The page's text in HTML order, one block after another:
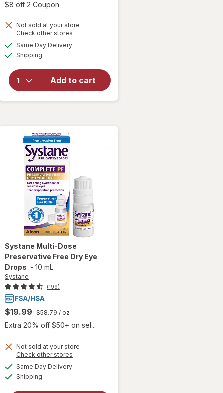
1
$8 off 2 Coupon
Not sold at your store
Check other stores
Same Day Deliveryavailable
Shipping
Add to cart
will open
Refresh Vials
Lubricant Eye
Drops
Preservative-
Systane Multi-Dose
Preservative Free Dry Eye
Drops - 10 mL
Systane
(199)
$19.99 $58.79 / oz
Extra 20% off $50+ on sel...
Not sold at your store
Check other stores
Same Day Deliveryavailable
Shipping
will open
Systane